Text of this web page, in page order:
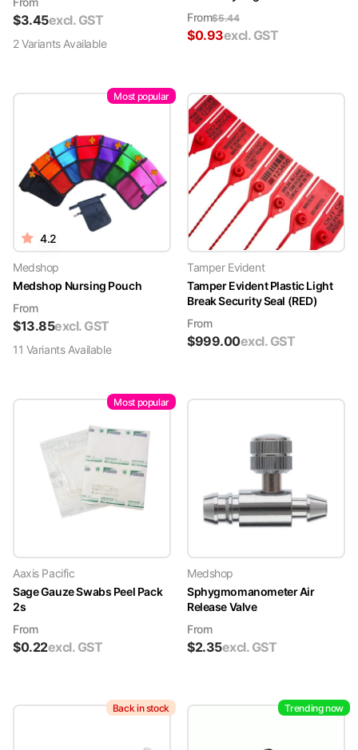
$3.45excl. GST
2VariantsAvailable
From$5.44
$0.93excl. GST
Most popular
4.2
Medshop
Medshop Nursing Pouch
From
$13.85excl. GST
11 VariantsAvailable
Tamper Evident
Tamper Evident Plastic Light
Break Security Seal (RED)
From
$999.00excl. GST
Most popular
Aaxis Pacific
Sage Gauze Swabs Peel Pack
2s
From
$0.22excl. GST
Medshop
Sphygmomanometer Air
Release Valve
From
$2.35excl. GST
Back in stock Trending now